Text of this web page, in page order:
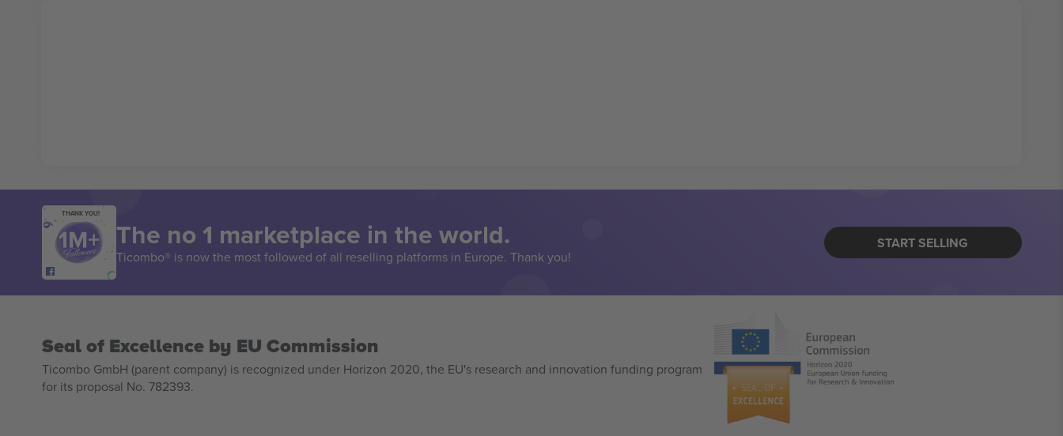
THANK YOU!
The no 1 marketplace in the world.
Ticombo® is now the most followed of all reselling platforms in Europe. Thank you!
START SELLING
Seal of Excellence by EU Commission
Ticombo GmbH (parent company) is recognized under Horizon 2020, the EU's research and innovation funding program
for its proposal No. 782393.